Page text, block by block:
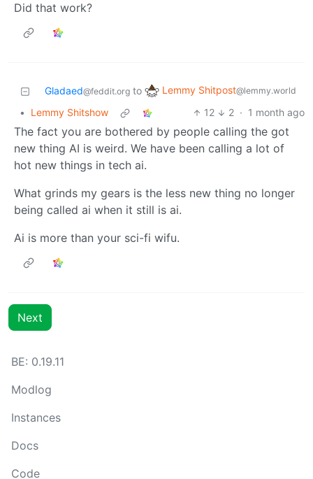
Did that work?
Gladaed@feddit.org to Lemmy Shitpost@lemmy.world
• Lemmy Shitshow 12 2 · 1 month ago
The fact you are bothered by people calling the got
new thing AI is weird. We have been calling a lot of
hot new things in tech ai.
What grinds my gears is the less new thing no longer
being called ai when it still is ai.
Ai is more than your sci-fi wifu.
Next
BE: 0.19.11
Modlog
Instances
Docs
Code